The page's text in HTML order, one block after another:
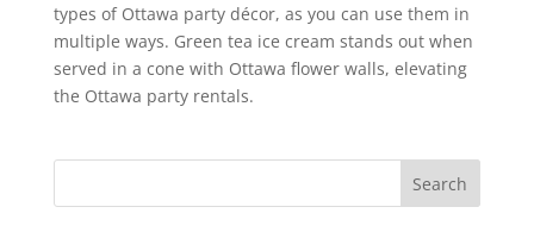
types of Ottawa party décor, as you can use them in
multiple ways. Green tea ice cream stands out when
served in a cone with Ottawa flower walls, elevating
the Ottawa party rentals.